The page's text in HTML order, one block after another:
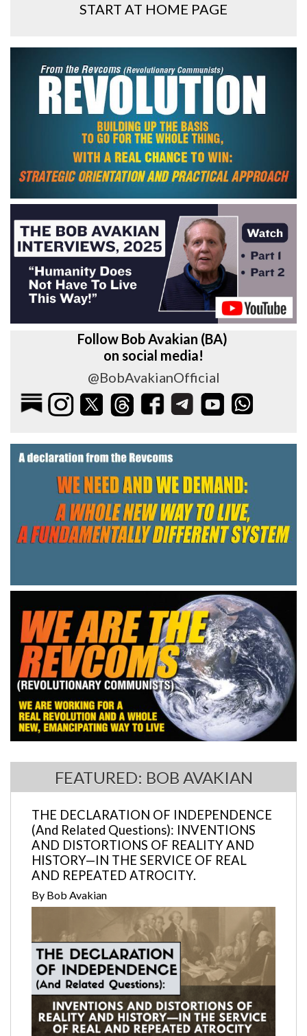
START AT HOME PAGE
Follow Bob Avakian (BA)
on social media!
@BobAvakianOfficial
FEATURED: BOB AVAKIAN
THE DECLARATION OF INDEPENDENCE
(And Related Questions): INVENTIONS
AND DISTORTIONS OF REALITY AND
HISTORY—IN THE SERVICE OF REAL
AND REPEATED ATROCITY.
By Bob Avakian